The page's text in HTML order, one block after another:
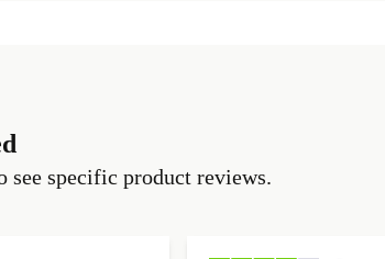
see specific product reviews.